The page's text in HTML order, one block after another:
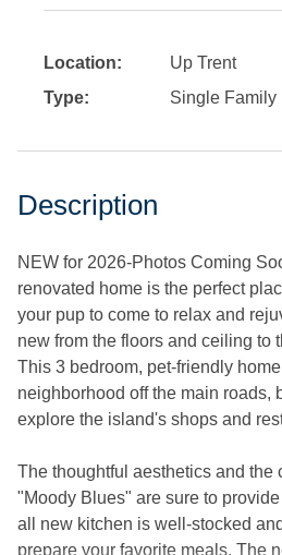
Location:
Up Trent
Type:
Single Family
Description
NEW for 2026-Photos Coming
renovated home is the perfect
your pup to come to relax and
new from the floors and ceiling to
This 3 bedroom, pet-friendly
neighborhood off the main roads,
explore the island's shops and
The thoughtful aesthetics and the
"Moody Blues" are sure to
all new kitchen is well-stocked
prepare your favorite meals. The